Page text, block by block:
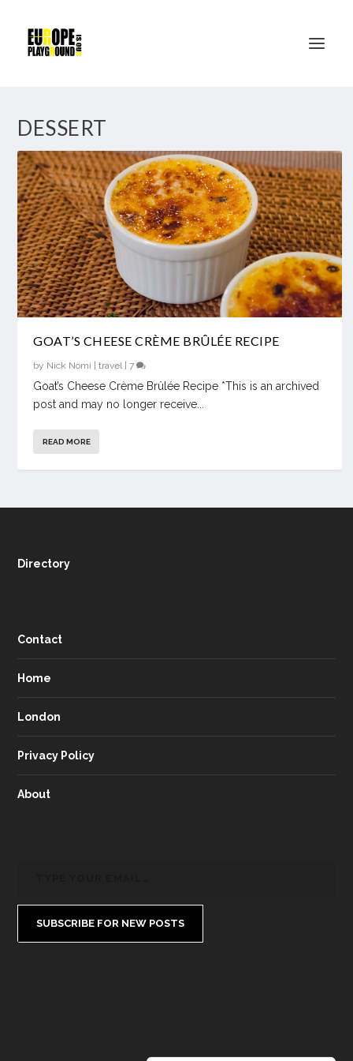
DESSERT
GOAT’S CHEESE CRÈME BRÛLÉE RECIPE
by Nick Nomi |travel |7
Goat’s Cheese Crème Brûlée Recipe *This is an archived
post and may no longer receive...
READ MORE
Directory
Contact
Home
London
Privacy Policy
About
SUBSCRIBE FOR NEW POSTS